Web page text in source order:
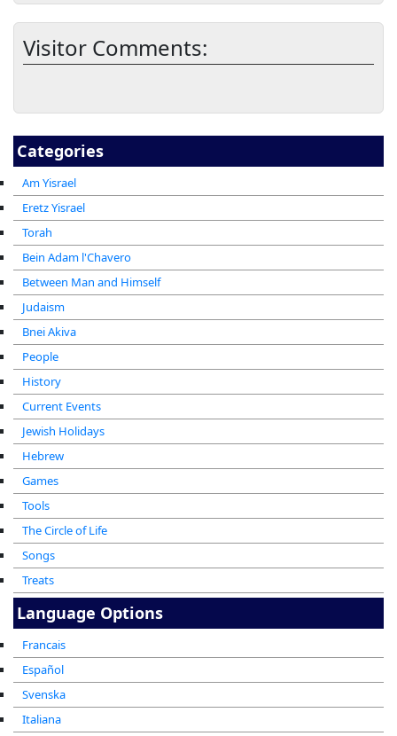
Categories
Am Yisrael
Eretz Yisrael
Torah
Bein Adam l'Chavero
Between Man and Himself
Judaism
Bnei Akiva
People
History
Current Events
Jewish Holidays
Hebrew
Games
Tools
The Circle of Life
Songs
Treats
Visitor Comments:
Language Options
Francais
Español
Svenska
Italiana